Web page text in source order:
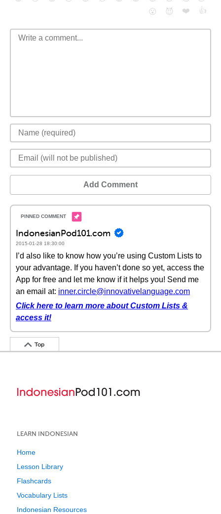
😮
😈 ❤️ 👍
Add Comment
IndonesianPod101.com
2015-01-28 18:30:00
I’d also like to know how you’re using Custom Lists to
your advantage. If you haven’t done so yet, access the
App for free and let me know if it helps you! Send me
an email at: inner.circle@innovativelanguage.com
Click here to learn more about Custom Lists &
access it!
Top
LEARN INDONESIAN
Home
Lesson Library
Flashcards
Vocabulary Lists
Indonesian Resources